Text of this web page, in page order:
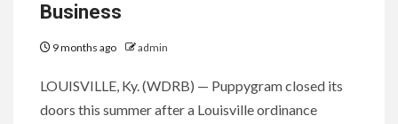
Business
9 months ago admin
LOUISVILLE, Ky. (WDRB) — Puppygram closed its
doors this summer after a Louisville ordinance